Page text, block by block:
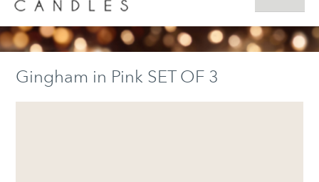
▼
Gingham in Pink SET OF 3